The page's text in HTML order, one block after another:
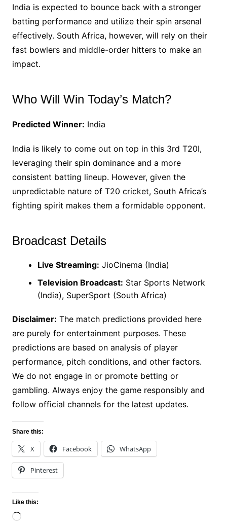
India is expected to bounce back with a stronger
batting performance and utilize their spin arsenal
effectively. South Africa, however, will rely on their
fast bowlers and middle-order hitters to make an
impact.
Who Will Win Today’s Match?
Predicted Winner: India
India is likely to come out on top in this 3rd T20I,
leveraging their spin dominance and a more
consistent batting lineup. However, given the
unpredictable nature of T20 cricket, South Africa’s
fighting spirit makes them a formidable opponent.
Broadcast Details
Live Streaming: JioCinema (India)
Television Broadcast: Star Sports Network
(India), SuperSport (South Africa)
Disclaimer: The match predictions provided here
are purely for entertainment purposes. These
predictions are based on analysis of player
performance, pitch conditions, and other factors.
We do not engage in or promote betting or
gambling. Always enjoy the game responsibly and
follow official channels for the latest updates.
Share this:
X Facebook WhatsApp
Pinterest
Like this:
Loading…